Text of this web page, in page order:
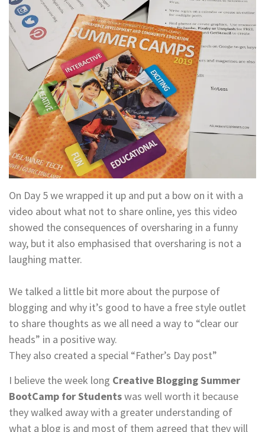
On Day 5 we wrapped it up and put a bow on it with a
video about what not to share online, yes this video
showed the consequences of oversharing in a funny
way, but it also emphasised that oversharing is not a
laughing matter.
We talked a little bit more about the purpose of
blogging and why it’s good to have a free style outlet
to share thoughts as we all need a way to “clear our
heads” in a positive way.
They also created a special “Father’s Day post”
I believe the week long Creative Blogging Summer
BootCamp for Studentswas well worth it because
they walked away with a greater understanding of
what a blog is and most of them agreed that they will